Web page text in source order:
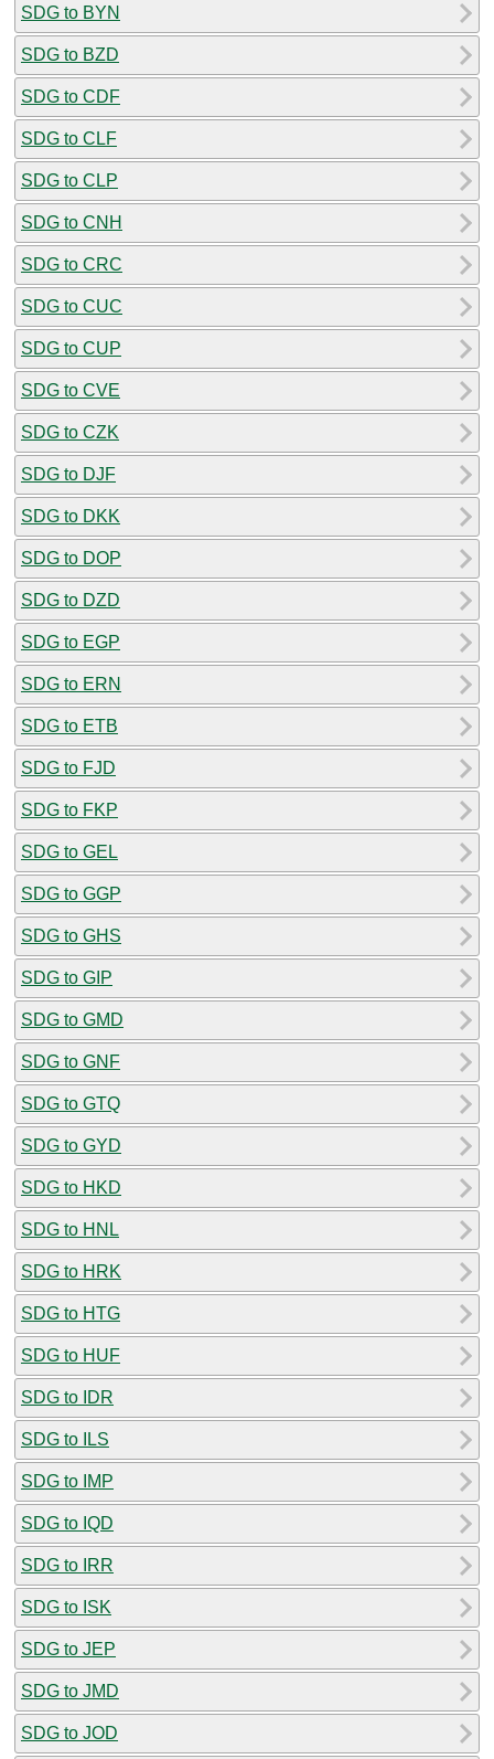
SDG to BYN
SDG to BZD
SDG to CDF
SDG to CLF
SDG to CLP
SDG to CNH
SDG to CRC
SDG to CUC
SDG to CUP
SDG to CVE
SDG to CZK
SDG to DJF
SDG to DKK
SDG to DOP
SDG to DZD
SDG to EGP
SDG to ERN
SDG to ETB
SDG to FJD
SDG to FKP
SDG to GEL
SDG to GGP
SDG to GHS
SDG to GIP
SDG to GMD
SDG to GNF
SDG to GTQ
SDG to GYD
SDG to HKD
SDG to HNL
SDG to HRK
SDG to HTG
SDG to HUF
SDG to IDR
SDG to ILS
SDG to IMP
SDG to IQD
SDG to IRR
SDG to ISK
SDG to JEP
SDG to JMD
SDG to JOD